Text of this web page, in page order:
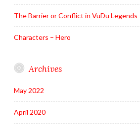
The Barrier or Conflict in VuDu Legends
Characters – Hero
Archives
May 2022
April 2020